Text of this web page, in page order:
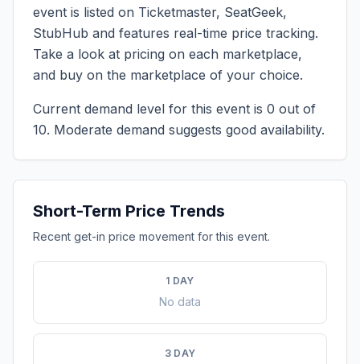
event is listed on Ticketmaster, SeatGeek,
StubHub and features real-time price tracking.
Take a look at pricing on each marketplace,
and buy on the marketplace of your choice.
Current demand level for this event is 0 out of
10. Moderate demand suggests good availability.
Short-Term Price Trends
Recent get-in price movement for this event.
1 DAY
No data
3 DAY